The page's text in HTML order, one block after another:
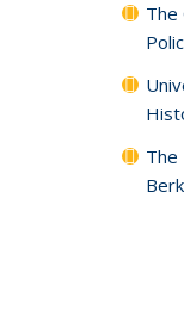
The
The